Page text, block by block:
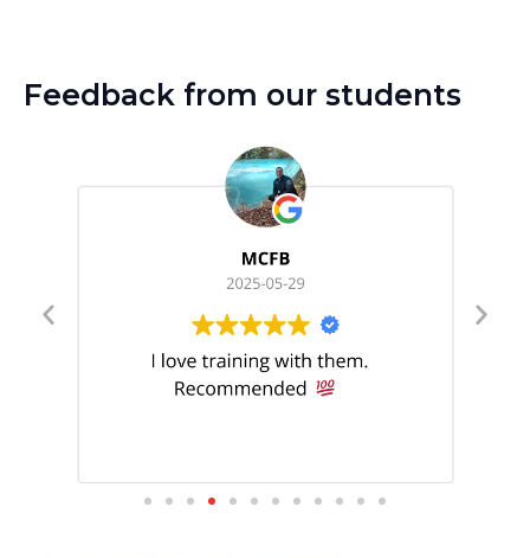
Feedback from our students